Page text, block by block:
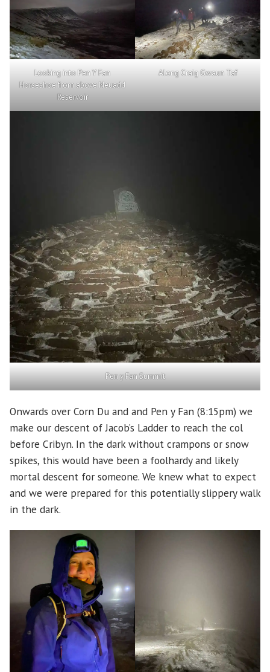
Looking into Pen Y Fan
Horseshoe from above Neuadd
Reservoir
Along Craig Gwaun Taf
Pen y Fan Summit
Onwards over Corn Du and and Pen y Fan (8:15pm) we
make our descent of Jacob’s Ladder to reach the col
before Cribyn. In the dark without crampons or snow
spikes, this would have been a foolhardy and likely
mortal descent for someone. We knew what to expect
and we were prepared for this potentially slippery walk
in the dark.